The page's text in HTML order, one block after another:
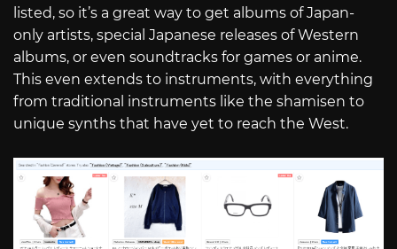
listed, so it’s a great way to get albums of Japan-
only artists, special Japanese releases of Western
albums, or even soundtracks for games or anime.
This even extends to instruments, with everything
from traditional instruments like the shamisen to
unique synths that have yet to reach the West.